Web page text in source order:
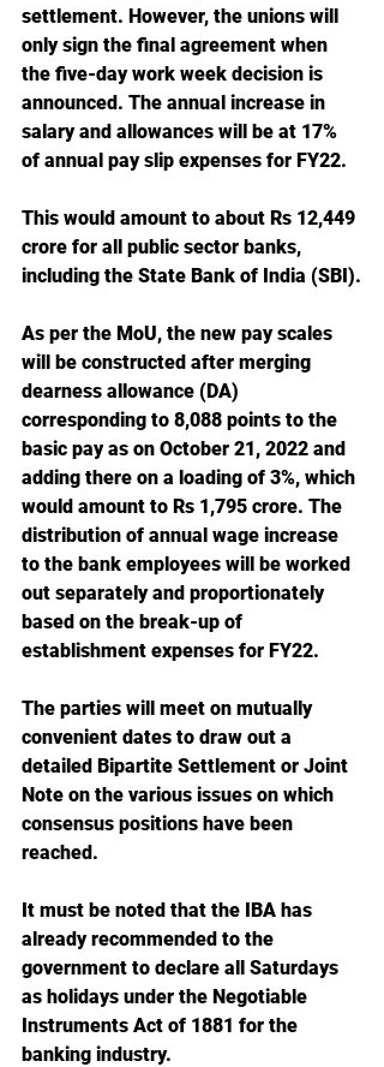
settlement. However, the unions will
only sign the final agreement when
the five-day work week decision is
announced. The annual increase in
salary and allowances will be at 17%
of annual pay slip expenses for FY22.
This would amount to about Rs 12,449
crore for all public sector banks,
including the State Bank of India (SBI).
As per the MoU, the new pay scales
will be constructed after merging
dearness allowance (DA)
corresponding to 8,088 points to the
basic pay as on October 21, 2022 and
adding there on a loading of 3%, which
would amount to Rs 1,795 crore. The
distribution of annual wage increase
to the bank employees will be worked
out separately and proportionately
based on the break-up of
establishment expenses for FY22.
The parties will meet on mutually
convenient dates to draw out a
detailed Bipartite Settlement or Joint
Note on the various issues on which
consensus positions have been
reached.
It must be noted that the IBA has
already recommended to the
government to declare all Saturdays
as holidays under the Negotiable
Instruments Act of 1881 for the
banking industry.